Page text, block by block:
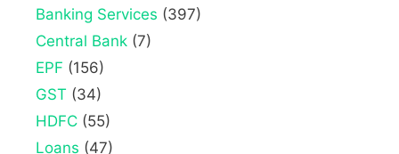
Banking Services (397)
Central Bank (7)
EPF (156)
GST (34)
HDFC (55)
Loans (47)